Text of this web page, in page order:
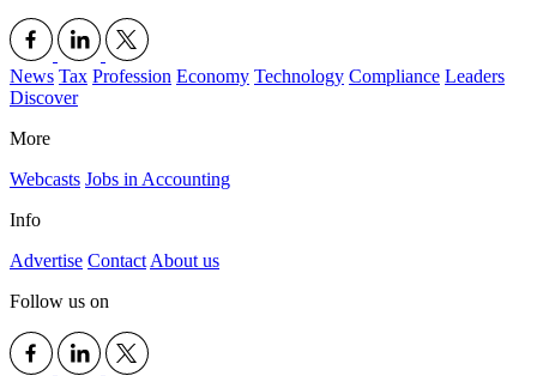
News Tax Profession Economy Technology Compliance Leaders
Discover
More
Webcasts Jobs in Accounting
Info
Advertise Contact About us
Follow us on